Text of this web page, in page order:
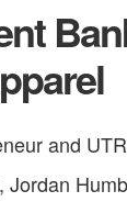
and
Jordan